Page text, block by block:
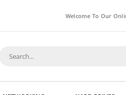
Welcome To Our